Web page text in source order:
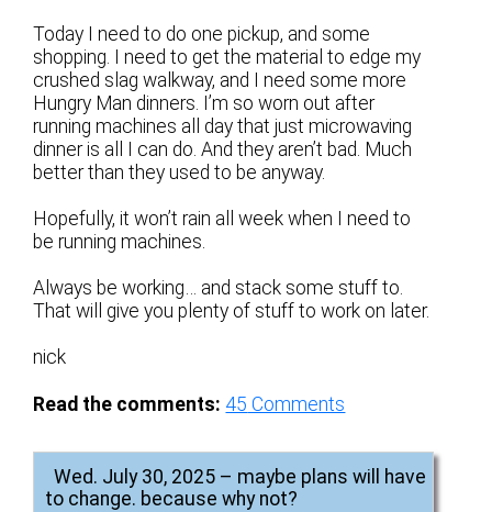
Today I need to do one pickup, and some
shopping. I need to get the material to edge my
crushed slag walkway, and I need some more
Hungry Man dinners. I’m so worn out after
running machines all day that just microwaving
dinner is all I can do. And they aren’t bad. Much
better than they used to be anyway.
Hopefully, it won’t rain all week when I need to
be running machines.
Always be working… and stack some stuff to.
That will give you plenty of stuff to work on later.
nick
Read the comments: 45 Comments
Wed. July 30, 2025 – maybe plans will have
to change. because why not?